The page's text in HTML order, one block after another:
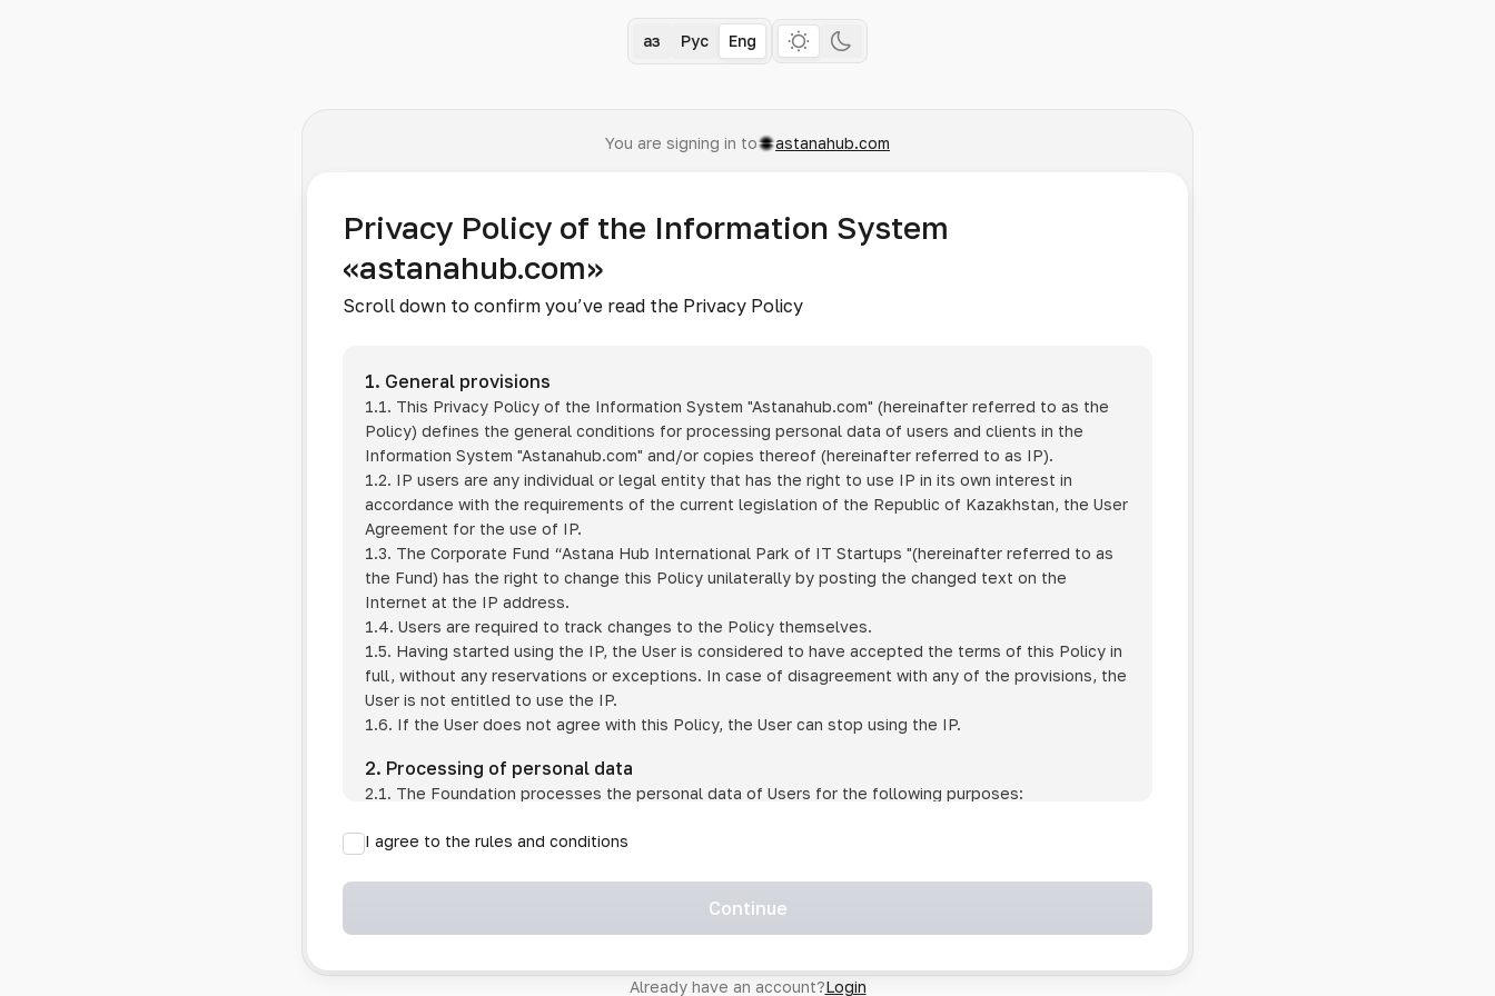
Қаз Рус Eng
You are signing in to astanahub.com
Privacy Policy of the Information System
«astanahub.com»
Scroll down to confirm you’ve read the Privacy Policy
1. General provisions
1.1. This Privacy Policy of the Information System "Astanahub.com" (hereinafter referred to as the
Policy) defines the general conditions for processing personal data of users and clients in the
Information System "Astanahub.com" and/or copies thereof (hereinafter referred to as IP).
1.2. IP users are any individual or legal entity that has the right to use IP in its own interest in
accordance with the requirements of the current legislation of the Republic of Kazakhstan, the User
Agreement for the use of IP.
1.3. The Corporate Fund “Astana Hub International Park of IT Startups "(hereinafter referred to as
the Fund) has the right to change this Policy unilaterally by posting the changed text on the
Internet at the IP address.
1.4. Users are required to track changes to the Policy themselves.
1.5. Having started using the IP, the User is considered to have accepted the terms of this Policy in
full, without any reservations or exceptions. In case of disagreement with any of the provisions, the
User is not entitled to use the IP.
1.6. If the User does not agree with this Policy, the User can stop using the IP.
2. Processing of personal data
2.1. The Foundation processes the personal data of Users for the following purposes:
provision of other services and services using IP;
if the User has agreed to transfer their data to a third party;
information system operated by a third party;
I agree to the rules and conditions
Continue
Already have an account?Login